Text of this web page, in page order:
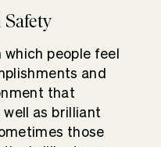
Safety
which people feel
and
that
as brilliant
those